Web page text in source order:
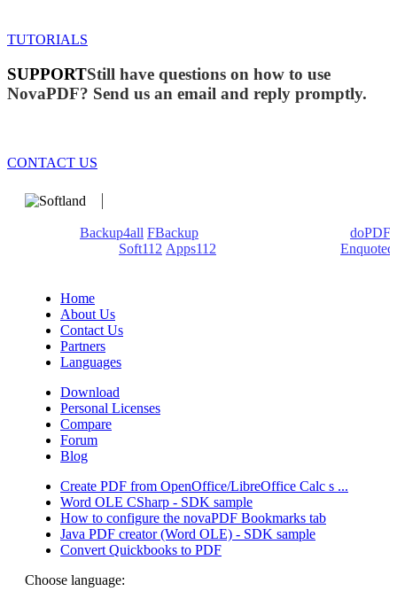
TUTORIALS
SUPPORTStill have questions on how to use
NovaPDF? Send us an email and reply promptly.
CONTACT US
Backup4all FBackup
doPDF
Soft112 Apps112
Enquoted
Home
About Us
Contact Us
Partners
Languages
Download
Personal Licenses
Compare
Forum
Blog
Create PDF from OpenOffice/LibreOffice Calc s ...
Word OLE CSharp - SDK sample
How to configure the novaPDF Bookmarks tab
Java PDF creator (Word OLE) - SDK sample
Convert Quickbooks to PDF
Choose language: